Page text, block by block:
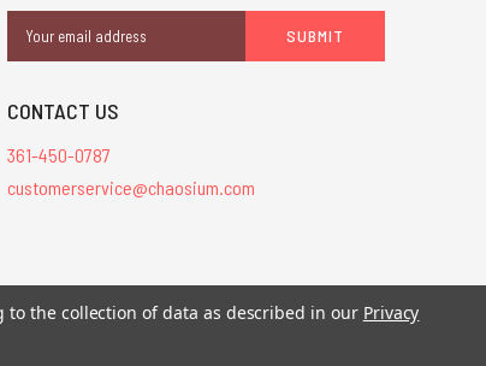
Address
CONTACT US
361-450-0787
customerservice@chaosium.com
the collection of data as described in our Privacy